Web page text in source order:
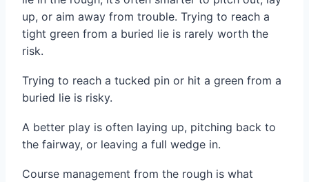
up, or aim away from trouble. Trying to reach a
tight green from a buried lie is rarely worth the
risk.
Trying to reach a tucked pin or hit a green from a
buried lie is risky.
A better play is often laying up, pitching back to
the fairway, or leaving a full wedge in.
Course management from the rough is what